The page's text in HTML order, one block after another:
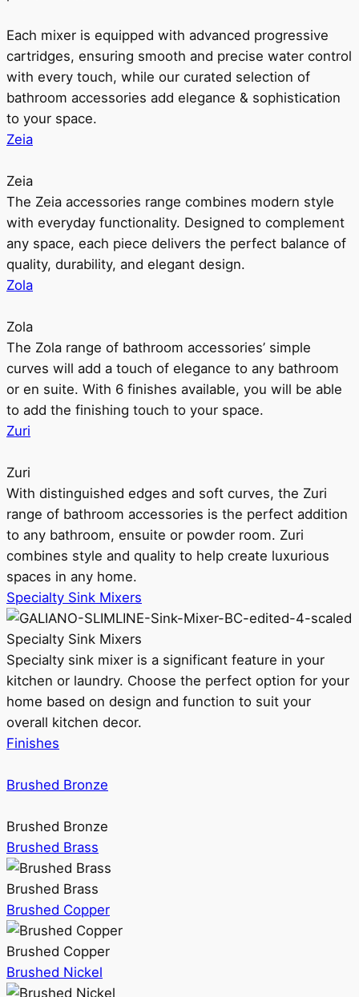
Each mixer is equipped with advanced progressive
cartridges, ensuring smooth and precise water control
with every touch, while our curated selection of
bathroom accessories add elegance & sophistication
to your space.
Zeia
Zeia
The Zeia accessories range combines modern style
with everyday functionality. Designed to complement
any space, each piece delivers the perfect balance of
quality, durability, and elegant design.
Zola
Zola
The Zola range of bathroom accessories’ simple
curves will add a touch of elegance to any bathroom
or en suite. With 6 finishes available, you will be able
to add the finishing touch to your space.
Zuri
Zuri
With distinguished edges and soft curves, the Zuri
range of bathroom accessories is the perfect addition
to any bathroom, ensuite or powder room. Zuri
combines style and quality to help create luxurious
spaces in any home.
Specialty Sink Mixers
Specialty Sink Mixers
Specialty sink mixer is a significant feature in your
kitchen or laundry. Choose the perfect option for your
home based on design and function to suit your
overall kitchen decor.
Finishes
Brushed Bronze
Brushed Bronze
Brushed Brass
Brushed Brass
Brushed Copper
Brushed Copper
Brushed Nickel